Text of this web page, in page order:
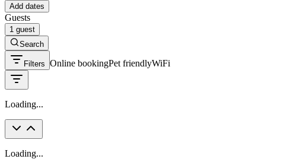
Add dates
Guests
1 guest
Search
Filters Online bookingPet friendlyWiFi
Loading...
Loading...